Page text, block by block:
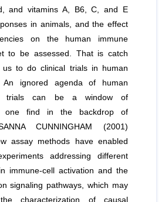
and vitamins A, B6, C, and E
in animals, and the effect
on the human immune
to be assessed. That is catch
to do clinical trials in human
An ignored agenda of human
trials can be a window of
one find in the backdrop of
CUNNINGHAM (2001)
assay methods have enabled
addressing different
immune-cell activation and the
signaling pathways, which may
characterization of causal